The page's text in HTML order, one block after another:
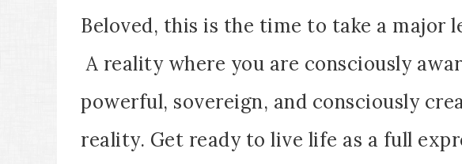
Beloved, this is the time to take a major
A reality where you are consciously
powerful, sovereign, and consciously
reality. Get ready to live life as a full